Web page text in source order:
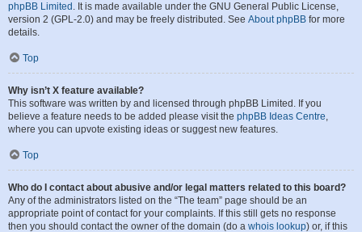
phpBB Limited . It is made available under the GNU General Public License,
version 2 (GPL-2.0) and may be freely distributed. See About phpBB for more
details.
Top
Why isn’t X feature available?
This software was written by and licensed through phpBB Limited. If you
believe a feature needs to be added please visit the phpBB Ideas Centre,
where you can upvote existing ideas or suggest new features.
Top
Who do I contact about abusive and/or legal matters related to this board?
Any of the administrators listed on the “The team” page should be an
appropriate point of contact for your complaints. If this still gets no response
then you should contact the owner of the domain (do a whois lookup) or, if this